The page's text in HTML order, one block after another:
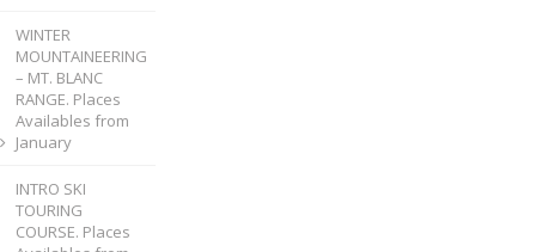
WINTER
MOUNTAINEERING
– MT. BLANC
RANGE. Places
Availables from
January
INTRO SKI
TOURING
COURSE. Places